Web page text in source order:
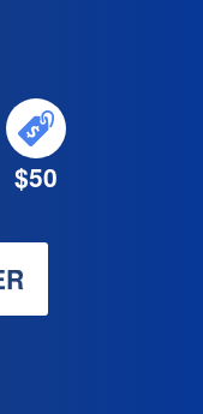
$50